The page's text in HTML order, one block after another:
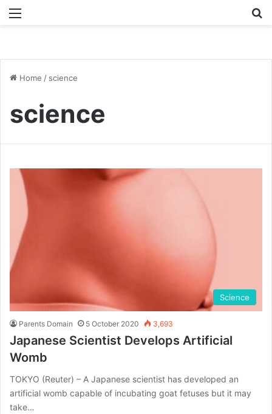
Menu
Home / science
science
Science
Parents Domain 5 October 2020 3,693
Japanese Scientist Develops Artificial
Womb
TOKYO (Reuter) – A Japanese scientist has developed an
artificial womb capable of incubating goat fetuses but it may
take…